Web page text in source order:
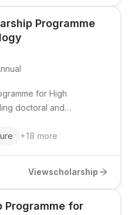
Programme
for High
doctoral and
fields at top institutions
+18 more
Viewscholarship
Programme for